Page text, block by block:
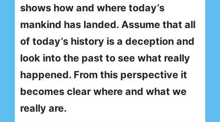
shows how and where today’s
mankind has landed. Assume that all
of today’s history is a deception and
look into the past to see what really
happened. From this perspective it
becomes clear where and what we
really are.